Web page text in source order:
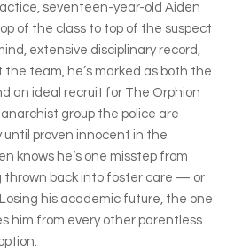
seventeen-year-old Aiden
of the class to top of the suspect
extensive disciplinary record,
team, he’s marked as both the
an ideal recruit for The Orphion
group the police are
until proven innocent in the
knows he’s one misstep from
thrown back into foster care — or
his academic future, the one
him from every other parentless